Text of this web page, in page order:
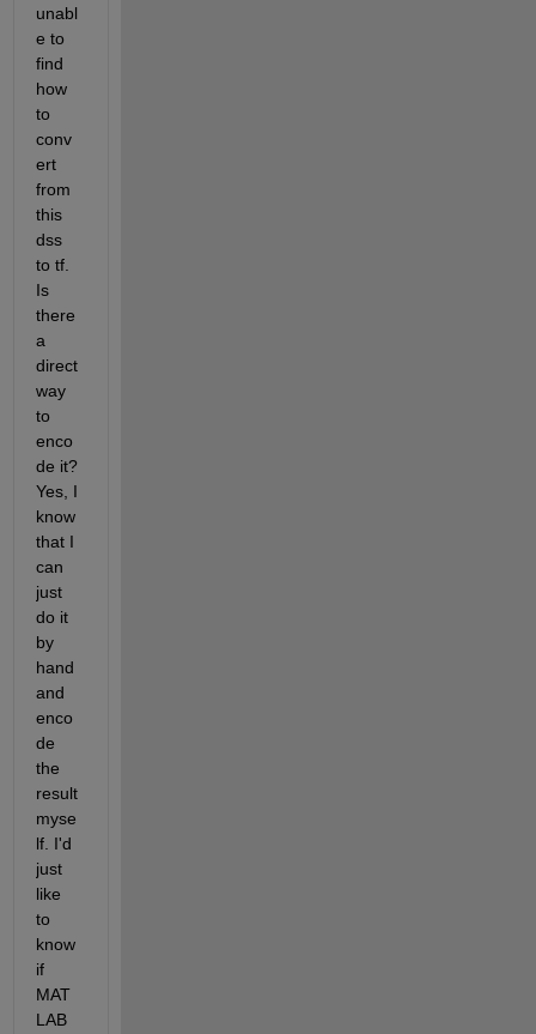
unabl
e to
find
how
to
conv
ert
from
this
dss
to tf.
Is
there
a
direct
way
to
enco
de it?
Yes, I
know
that I
can
just
do it
by
hand
and
enco
de
the
result
myse
lf. I'd
just
like
to
know
if
MAT
LAB